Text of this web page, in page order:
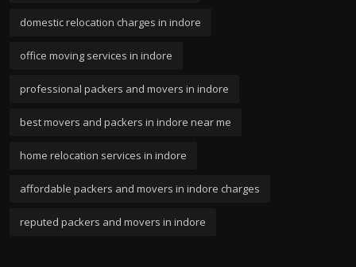
domestic relocation charges in indore
office moving services in indore
professional packers and movers in indore
best movers and packers in indore near me
home relocation services in indore
affordable packers and movers in indore charges
reputed packers and movers in indore